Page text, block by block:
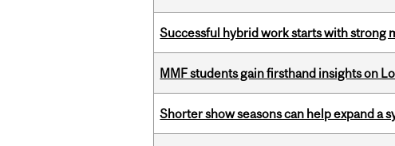
Successful hybrid work starts with strong
MMF students gain firsthand insights on
Shorter show seasons can help expand a